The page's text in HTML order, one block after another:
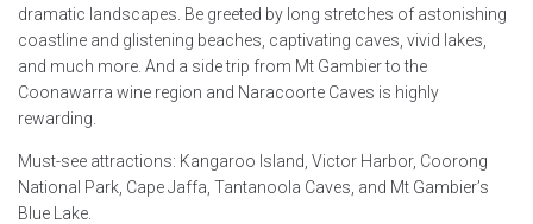
dramatic landscapes. Be greeted by long stretches of astonishing
coastline and glistening beaches, captivating caves, vivid lakes,
and much more. And a side trip from Mt Gambier to the
Coonawarra wine region and Naracoorte Caves is highly
rewarding.
Must-see attractions: Kangaroo Island, Victor Harbor, Coorong
National Park, Cape Jaffa, Tantanoola Caves, and Mt Gambier’s
Blue Lake.